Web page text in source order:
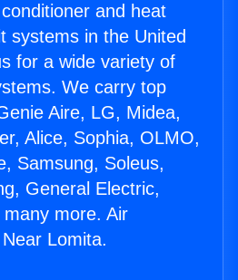
and heat
systems in the United
for a wide variety of
We carry top
Aire, LG, Midea,
Alice, Sophia, OLMO,
Samsung, Soleus,
General Electric,
more. Air
Lomita.